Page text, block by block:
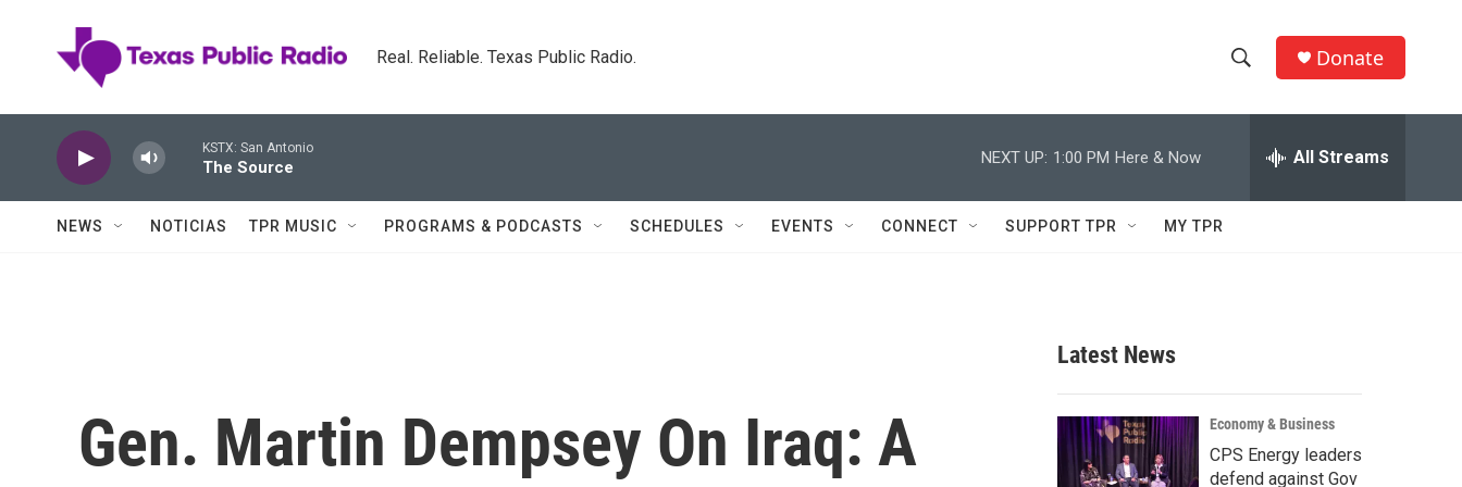
Real. Reliable. Texas Public Radio.
h
w
c
h
e
h
Q
Donate
KSTX: San Antonio
The Source
NEXT UP: 1:00 PM Here & Now All Streams
NEWS NOTICIAS TPR MUSIC PROGRAMS & PODCASTS SCHEDULES EVENTS CONNECT SUPPORT TPR MY TPR
Gen. Martin Dempsey On Iraq: A
Latest News
Economy & Business
CPS Energy leaders
defend against Gov